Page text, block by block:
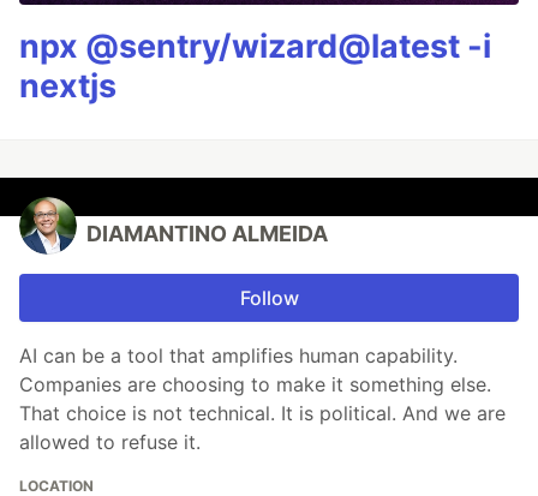
npx @sentry/wizard@latest -i
nextjs
DIAMANTINO ALMEIDA
Follow
AI can be a tool that amplifies human capability.
Companies are choosing to make it something else.
That choice is not technical. It is political. And we are
allowed to refuse it.
LOCATION